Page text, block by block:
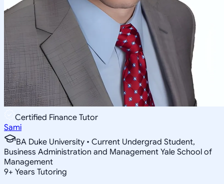
Certified Finance Tutor
Sami
BA Duke University • Current Undergrad Student,
Business Administration and Management Yale School of
Management
9+ Years Tutoring